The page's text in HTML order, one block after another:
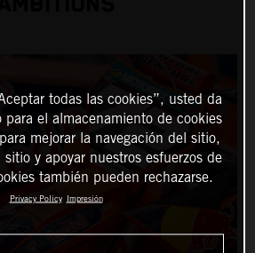
todas las cookies”, usted da
el almacenamiento de cookies
mejorar la navegación del sitio,
y apoyar nuestros esfuerzos de
también pueden rechazarse.
Privacy Policy Impresión